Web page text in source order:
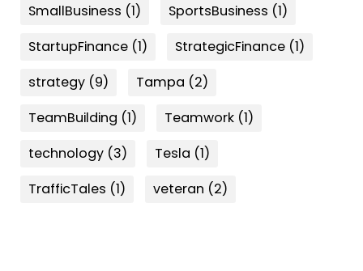
SmallBusiness (1) SportsBusiness (1)
StartupFinance (1) StrategicFinance (1)
strategy (9) Tampa (2)
TeamBuilding (1) Teamwork (1)
technology (3) Tesla (1)
TrafficTales (1) veteran (2)